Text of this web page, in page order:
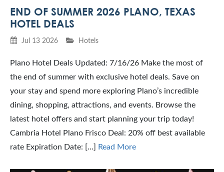
END OF SUMMER 2026 PLANO, TEXAS
HOTEL DEALS
Jul 13 2026 Hotels
Plano Hotel Deals Updated: 7/16/26 Make the most of
the end of summer with exclusive hotel deals. Save on
your stay and spend more exploring Plano’s incredible
dining, shopping, attractions, and events. Browse the
latest hotel offers and start planning your trip today!
Cambria Hotel Plano Frisco Deal: 20% off best available
rate Expiration Date: […]
Read More